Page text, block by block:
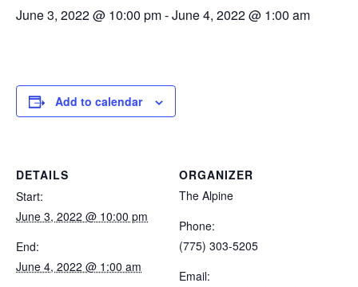
June 3, 2022 @ 10:00 pm-June 4, 2022 @ 1:00 am
Add to calendar
DETAILS
Start:
June 3, 2022 @ 10:00 pm
End:
June 4, 2022 @ 1:00 am
ORGANIZER
The Alpine
Phone:
(775) 303-5205
Email: